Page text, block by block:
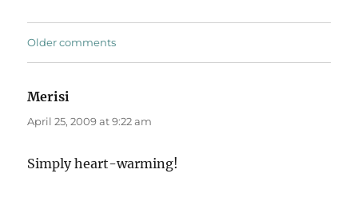
Comments
Older comments
Merisi
April 25, 2009 at 9:22 am
Simply heart-warming!